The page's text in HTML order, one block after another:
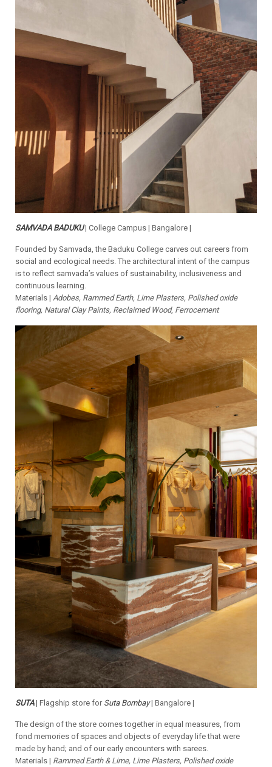
SAMVADA BADUKU | College Campus | Bangalore |
Founded by Samvada, the Baduku College carves out careers from
social and ecological needs. The architectural intent of the campus
is to reflect samvada’s values of sustainability, inclusiveness and
continuous learning.
Materials | Adobes, Rammed Earth, Lime Plasters, Polished oxide
flooring, Natural Clay Paints, Reclaimed Wood, Ferrocement
SUTA| Flagship store for Suta Bombay| Bangalore |
The design of the store comes together in equal measures, from
fond memories of spaces and objects of everyday life that were
made by hand; and of our early encounters with sarees.
Materials | Rammed Earth & Lime, Lime Plasters, Polished oxide